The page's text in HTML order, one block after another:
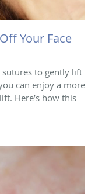
Your Face
sutures to gently lift
can enjoy a more
Here’s how this